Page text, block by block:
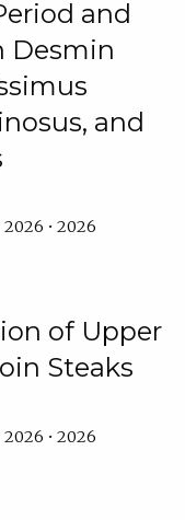
and
Desmin
and
2026 • 2026
of Upper
Steaks
2026 • 2026